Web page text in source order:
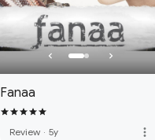
Fanaa
Review · 5y more_vert